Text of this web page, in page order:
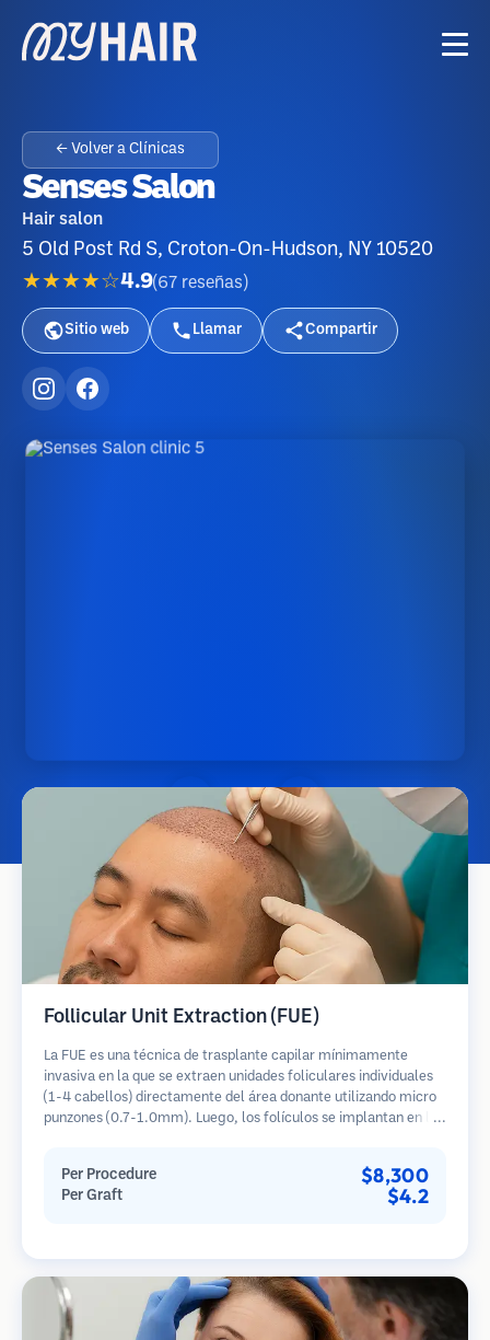
← Volver a Clínicas
Senses Salon
Hair salon
5 Old Post Rd S, Croton-On-Hudson, NY 10520
★★★★☆4.9(67 reseñas )
Sitio web Llamar Compartir
Follicular Unit Extraction (FUE)
La FUE es una técnica de trasplante capilar mínimamente
invasiva en la que se extraen unidades foliculares individuales
(1-4 cabellos) directamente del área donante utilizando micro
punzones (0.7-1.0mm). Luego, los folículos se implantan en las
en comparación con los métodos de extracción de tiras.
Per Procedure $8,300
Per Graft $4.2